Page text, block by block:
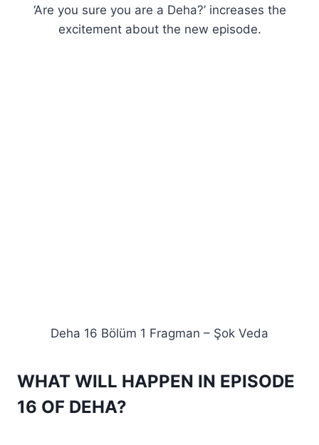
‘Are you sure you are a Deha?’ increases the
excitement about the new episode.
Deha 16 Bölüm 1 Fragman – Şok Veda
WHAT WILL HAPPEN IN EPISODE
16 OF DEHA?